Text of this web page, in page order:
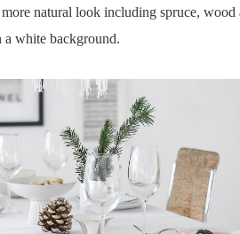
natural look including spruce, wood
a white background.